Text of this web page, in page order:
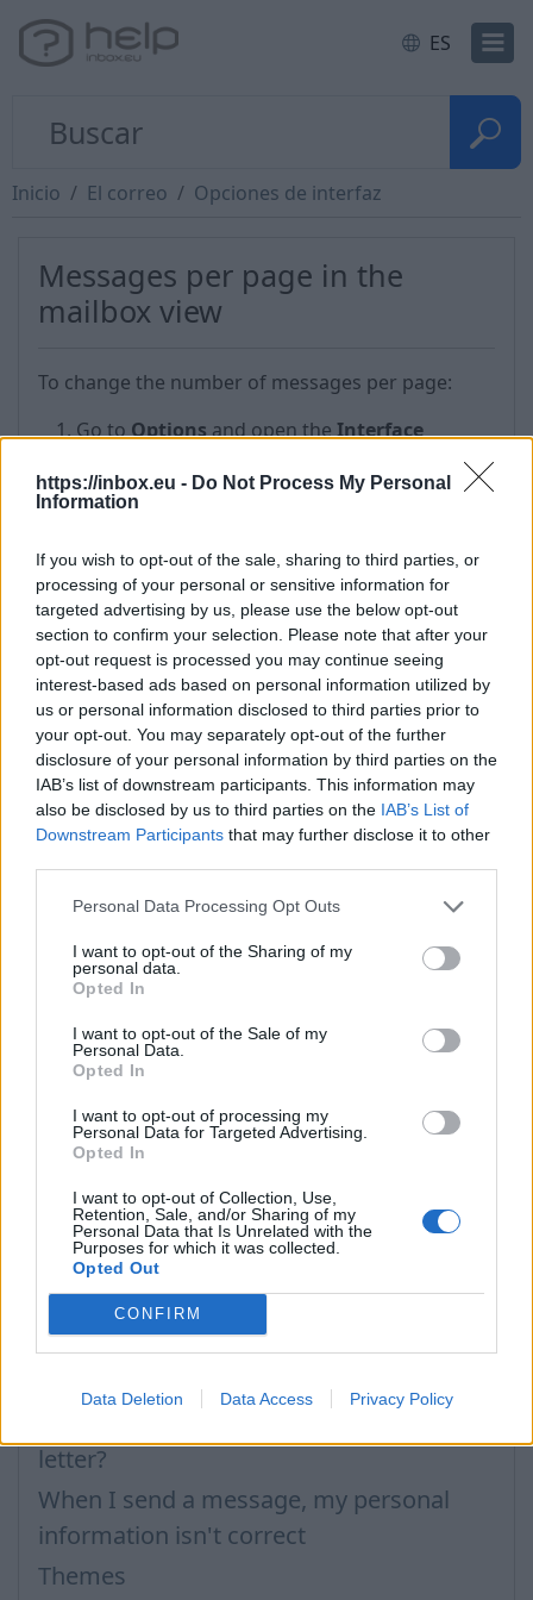
https://inbox.eu - Do Not Process My Personal
Information
If you wish to opt-out of the sale, sharing to third parties, or
processing of your personal or sensitive information for
targeted advertising by us, please use the below opt-out
section to confirm your selection. Please note that after your
opt-out request is processed you may continue seeing
interest-based ads based on personal information utilized by
us or personal information disclosed to third parties prior to
your opt-out. You may separately opt-out of the further
disclosure of your personal information by third parties on the
IAB’s list of downstream participants. This information may
also be disclosed by us to third parties on the IAB’s List of
Downstream Participants that may further disclose it to other
Personal Data Processing Opt Outs
I want to opt-out of the Sharing of my
personal data.
Opted In
I want to opt-out of the Sale of my
Personal Data.
Opted In
I want to opt-out of processing my
Personal Data for Targeted Advertising.
Opted In
I want to opt-out of Collection, Use,
Retention, Sale, and/or Sharing of my
Personal Data that Is Unrelated with the
Purposes for which it was collected.
Opted Out
CONFIRM
Data Deletion Data Access Privacy Policy
ES
Inicio El correo Opciones de interfaz
Messages per page in the
mailbox view
To change the number of messages per page:
Go toOptionsand open theInterface
In the drop – down menuMessages per page
in the mailbox view
ClickSave Options.
En caso de que no hayas encontrado respuesta
contacta con nosotros
Preguntas
letter?
When I send a message, my personal
information isn't correct
Themes